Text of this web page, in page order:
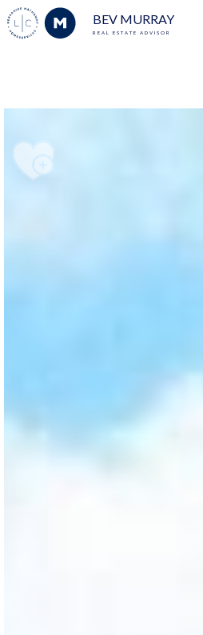
BEV MURRAY
REAL ESTATE ADVISOR